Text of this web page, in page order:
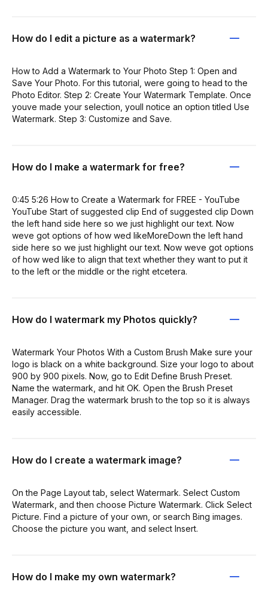
How do I edit a picture as a watermark?
How to Add a Watermark to Your Photo Step 1: Open and
Save Your Photo. For this tutorial, were going to head to the
Photo Editor. Step 2: Create Your Watermark Template. Once
youve made your selection, youll notice an option titled Use
Watermark. Step 3: Customize and Save.
How do I make a watermark for free?
0:45 5:26 How to Create a Watermark for FREE - YouTube
YouTube Start of suggested clip End of suggested clip Down
the left hand side here so we just highlight our text. Now
weve got options of how wed likeMoreDown the left hand
side here so we just highlight our text. Now weve got options
of how wed like to align that text whether they want to put it
to the left or the middle or the right etcetera.
How do I watermark my Photos quickly?
Watermark Your Photos With a Custom Brush Make sure your
logo is black on a white background. Size your logo to about
900 by 900 pixels. Now, go to Edit Define Brush Preset.
Name the watermark, and hit OK. Open the Brush Preset
Manager. Drag the watermark brush to the top so it is always
easily accessible.
How do I create a watermark image?
On the Page Layout tab, select Watermark. Select Custom
Watermark, and then choose Picture Watermark. Click Select
Picture. Find a picture of your own, or search Bing images.
Choose the picture you want, and select Insert.
How do I make my own watermark?